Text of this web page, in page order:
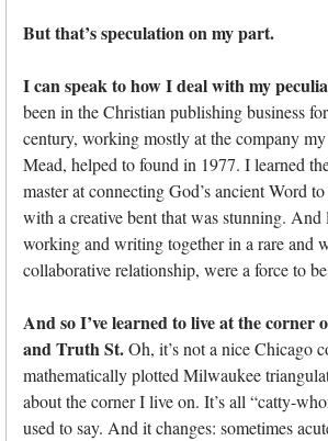
But that’s speculation on my part.
I can speak to how I deal with my
been in the Christian publishing business
century, working mostly at the company
Mead, helped to found in 1977. I learned
master at connecting God’s ancient Word
with a creative bent that was stunning. And
working and writing together in a rare and
collaborative relationship, were a force to
And so I’ve learned to live at the corner
and Truth St.Oh, it’s not a nice Chicago
mathematically plotted Milwaukee
about the corner I live on. It’s all “catty-
used to say. And it changes: sometimes